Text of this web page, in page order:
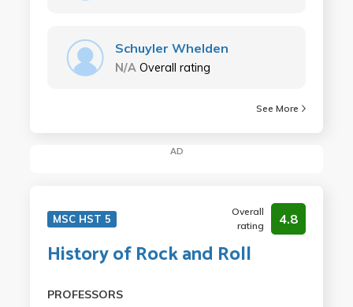
Schuyler Whelden
N/A Overall rating
See More
AD
MSC HST 5
Overall
rating
4.8
History of Rock and Roll
PROFESSORS